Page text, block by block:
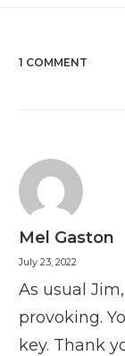
1 COMMENT
Mel Gaston
July 23, 2022
As usual
provoking.
key. Thank